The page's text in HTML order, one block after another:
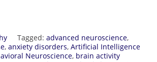
Tagged: advanced neuroscience,
, anxiety disorders, Artificial Intelligence
Neuroscience, brain activity